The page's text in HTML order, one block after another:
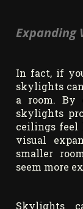
Expanding
In fact, if
skylights
a room. By
skylights
ceilings feel
visual
smaller
seem more
Skylights